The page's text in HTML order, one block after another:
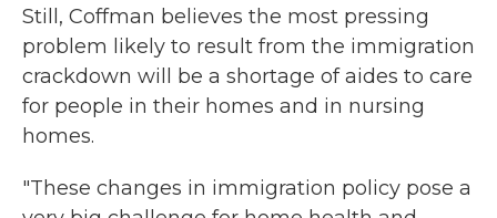
Still, Coffman believes the most pressing
problem likely to result from the immigration
crackdown will be a shortage of aides to care
for people in their homes and in nursing
homes.
"These changes in immigration policy pose a